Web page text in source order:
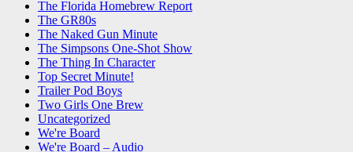
The Florida Homebrew Report
The GR80s
The Naked Gun Minute
The Simpsons One-Shot Show
The Thing In Character
Top Secret Minute!
Trailer Pod Boys
Two Girls One Brew
Uncategorized
We're Board
We're Board – Audio